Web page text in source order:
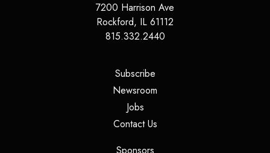
7200 Harrison Ave
Rockford, IL 61112
815.332.2440
Subscribe(opens in a new tab)
Newsroom
Jobs(opens in a new tab)
Contact Us(opens in a new tab)
(opens in a new tab)